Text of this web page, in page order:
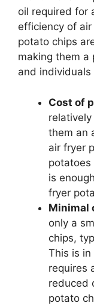
oil required for
efficiency of
potato chips
making them a
and
Cost of
them an
air fryer
is
fryer
Minimal
only a
chips,
This is
requires
reduced
potato